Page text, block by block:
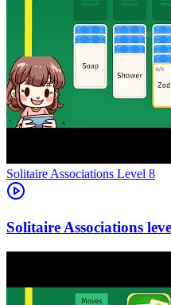
Level 8